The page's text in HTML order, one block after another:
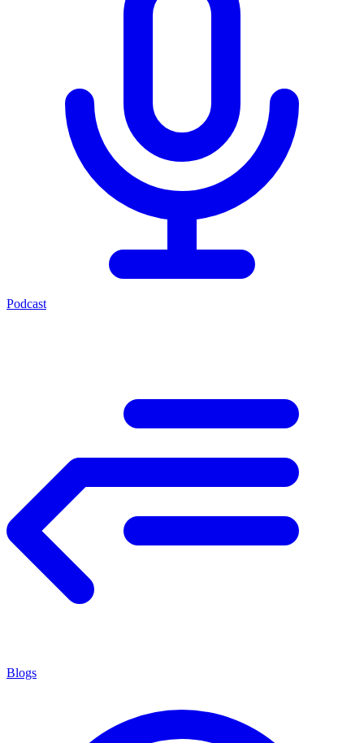
Podcast
Blogs